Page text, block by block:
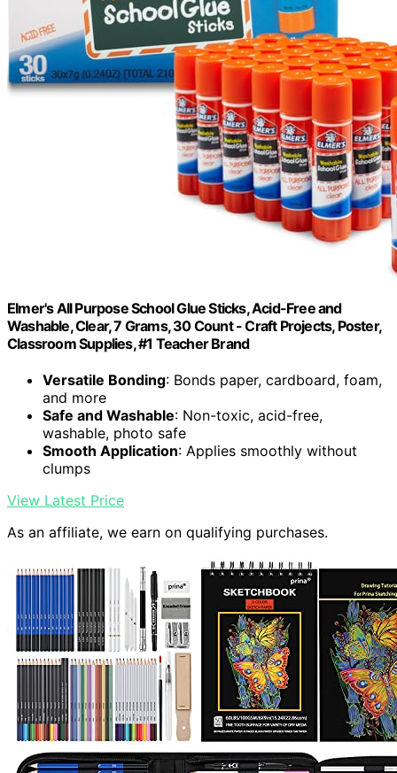
Elmer's All Purpose School Glue Sticks, Acid-Free and
Washable, Clear, 7 Grams, 30 Count - Craft Projects, Poster,
Classroom Supplies, #1 Teacher Brand
Versatile Bonding: Bonds paper, cardboard, foam,
and more
Safe and Washable: Non-toxic, acid-free,
washable, photo safe
Smooth Application: Applies smoothly without
clumps
View Latest Price
As an affiliate, we earn on qualifying purchases.